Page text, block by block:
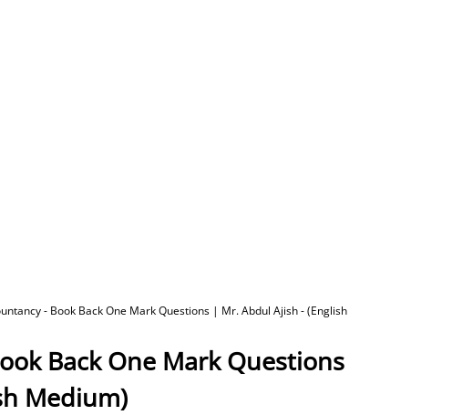
- Book Back One Mark Questions | Mr. Abdul Ajish - (English
Back One Mark Questions
Medium)